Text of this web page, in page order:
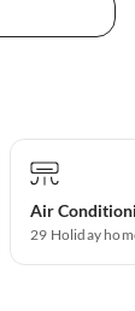
Air
29 Holiday